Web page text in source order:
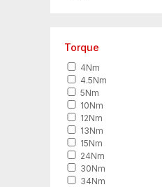
Torque
4Nm
4.5Nm
5Nm
10Nm
12Nm
13Nm
15Nm
24Nm
30Nm
34Nm